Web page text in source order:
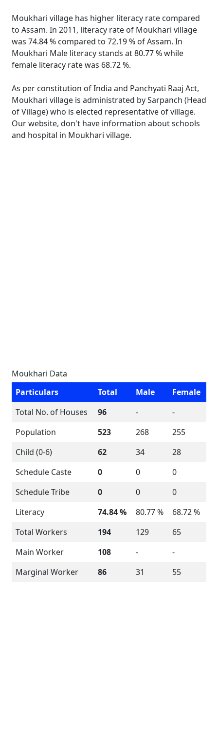
Moukhari village has higher literacy rate compared
to Assam. In 2011, literacy rate of Moukhari village
was 74.84 % compared to 72.19 % of Assam. In
Moukhari Male literacy stands at 80.77 % while
female literacy rate was 68.72 %.
As per constitution of India and Panchyati Raaj Act,
Moukhari village is administrated by Sarpanch (Head
of Village) who is elected representative of village.
Our website, don't have information about schools
and hospital in Moukhari village.
Moukhari Data
Particulars
Total Male
Female
Total No. of Houses
96 -
-
Population
523 268
255
Child (0-6)
62 34
28
Schedule Caste
0 0
0
Schedule Tribe
0 0
0
Literacy
74.84 % 80.77 %
68.72 %
Total Workers
194 129
65
Main Worker
108 -
-
Marginal Worker
86 31 55